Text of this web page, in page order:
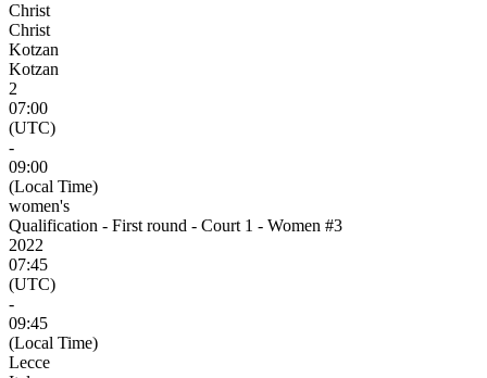
Christ
Christ
Kotzan
Kotzan
2
07:00
(UTC)
-
09:00
(Local Time)
women's
Qualification - First round - Court 1 - Women #3
2022
07:45
(UTC)
-
09:45
(Local Time)
Lecce